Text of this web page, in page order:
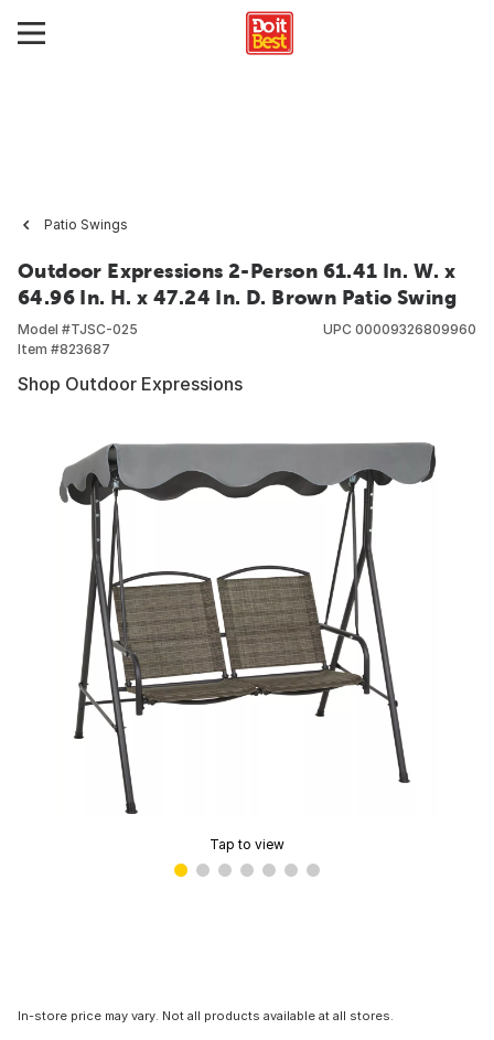
Patio Swings
Outdoor Expressions 2-Person 61.41 In. W. x
64.96 In. H. x 47.24 In. D. Brown Patio Swing
Model #TJSC-025
Item #823687
UPC 00009326809960
Shop Outdoor Expressions
Tap to view
In-store price may vary. Not all products available at all stores.